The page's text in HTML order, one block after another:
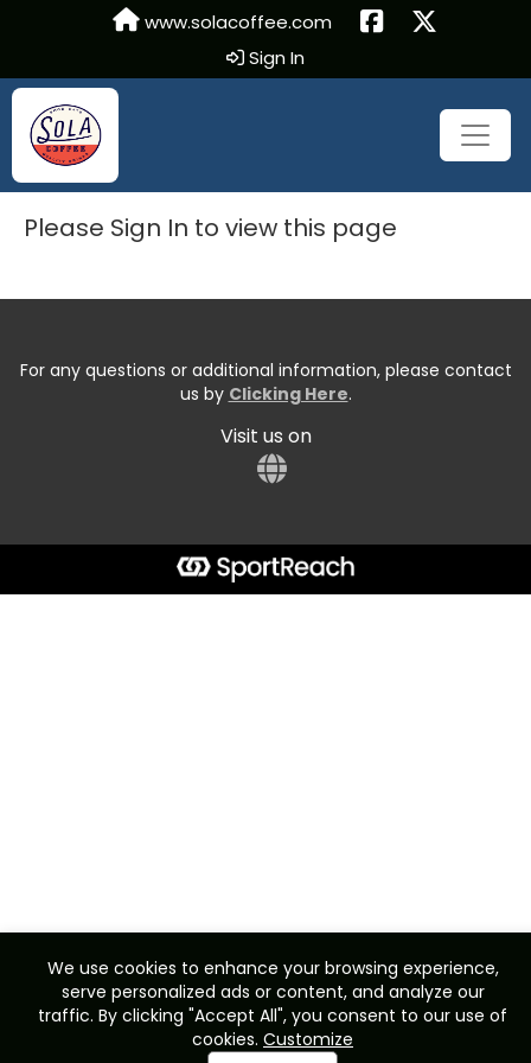
www.solacoffee.com
Sign In
Please Sign In to view this page
For any questions or additional information, please contact
us by Clicking Here.
Visit us on
We use cookies to enhance your browsing experience,
serve personalized ads or content, and analyze our
traffic. By clicking "Accept All", you consent to our use of
cookies. Customize